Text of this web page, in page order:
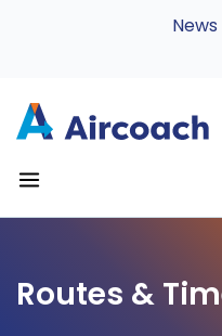
News
Routes &